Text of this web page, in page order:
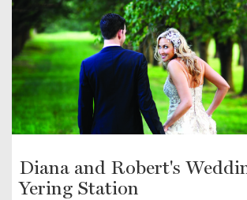
Diana and Robert's
Yering Station